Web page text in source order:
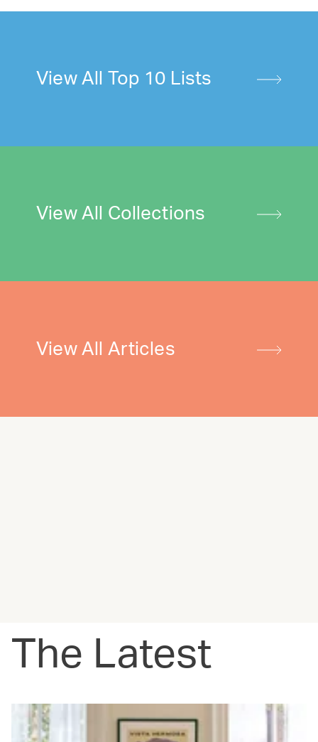
View All Top 10 Lists
View All Collections
View All Articles
The Latest